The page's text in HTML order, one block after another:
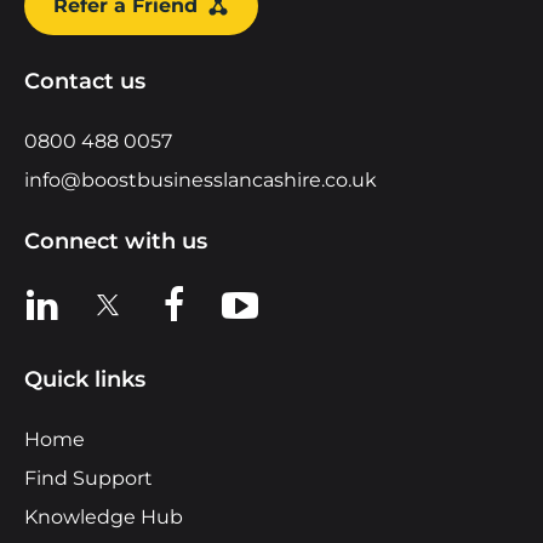
Refer a Friend
Contact us
0800 488 0057
info@boostbusinesslancashire.co.uk
Connect with us
View us on LinkedIn
View us on XView us on Facebook
View us on YouTube
Quick links
Home
Find Support
Knowledge Hub